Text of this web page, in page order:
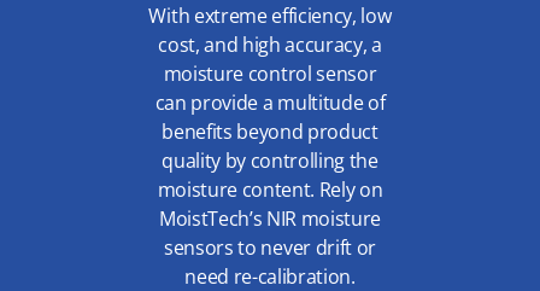
With extreme efficiency, low
cost, and high accuracy, a
moisture control sensor
can provide a multitude of
benefits beyond product
quality by controlling the
moisture content. Rely on
MoistTech’s NIR moisture
sensors to never drift or
need re-calibration.